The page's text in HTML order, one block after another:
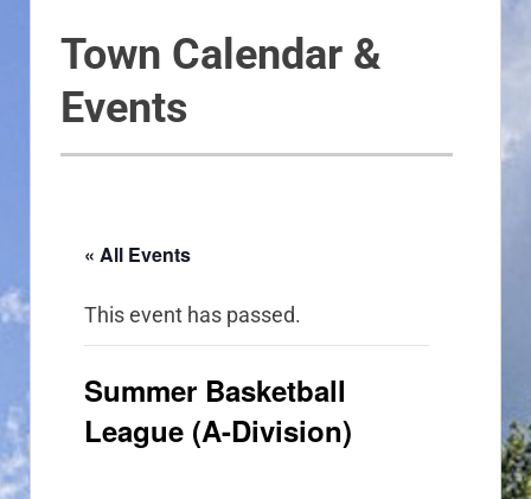
Town Calendar &
Events
« All Events
This event has passed.
Summer Basketball
League (A-Division)